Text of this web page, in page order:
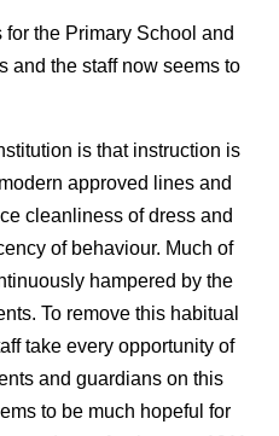
for the Primary School and
and the staff now seems to
is that instruction is
approved lines and
cleanliness of dress and
of behaviour. Much of
hampered by the
To remove this habitual
take every opportunity of
and guardians on this
to be much hopeful for